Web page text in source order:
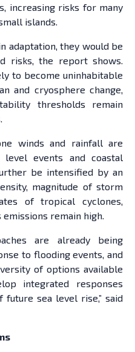
increasing risks for many
islands.
adaptation, they would be
risks, the report shows.
to become uninhabitable
and cryosphere change,
thresholds remain
winds and rainfall are
level events and coastal
be intensified by an
magnitude of storm
of tropical cyclones,
remain high.
are already being
to flooding events, and
of options available
integrated responses
sea level rise,” said